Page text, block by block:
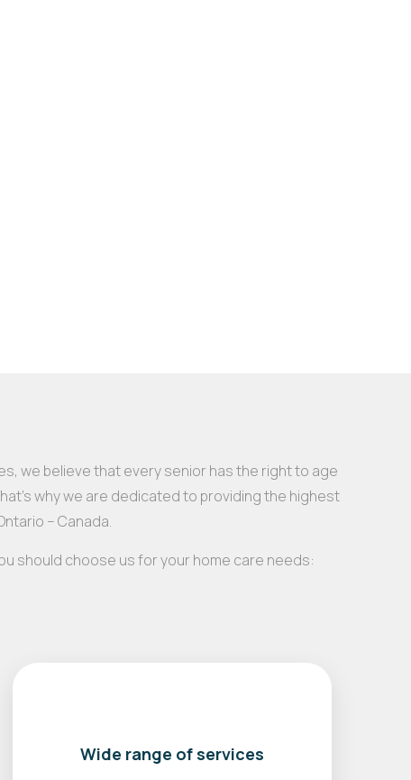
we believe that every senior has the right to age
why we are dedicated to providing the highest
– Canada.
should choose us for your home care needs:
Wide range of services